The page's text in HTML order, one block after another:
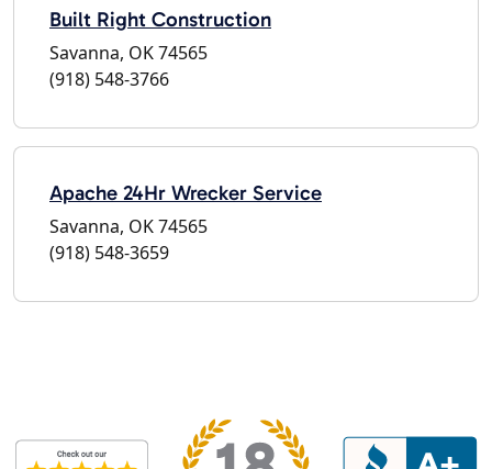
Built Right Construction
Savanna, OK 74565
(918) 548-3766
Apache 24Hr Wrecker Service
Savanna, OK 74565
(918) 548-3659